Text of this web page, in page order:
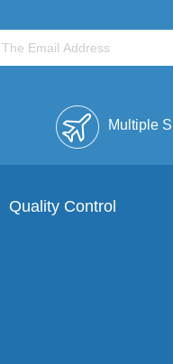
Multiple
Quality Control